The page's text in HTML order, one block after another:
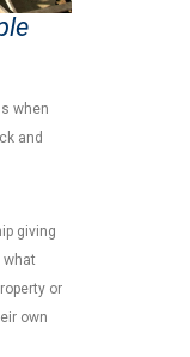
when
and
giving
what
or
own